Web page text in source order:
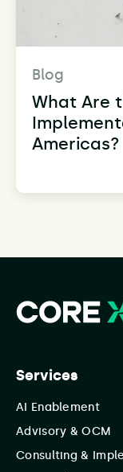
Blog
What Are
Americas?
Services
AI Enablement
Advisory & OCM
Consulting &